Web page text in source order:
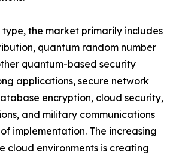
type, the market primarily includes
quantum random number
quantum-based security
applications, secure network
encryption, cloud security,
and military communications
implementation. The increasing
cloud environments is creating